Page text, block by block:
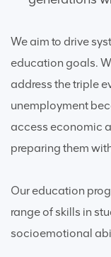
We aim to drive
education goals.
address the triple
unemployment
access economic
preparing them
Our education
range of skills in
socioemotional